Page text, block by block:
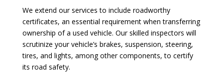
We extend our services to include roadworthy
certificates, an essential requirement when transferring
ownership of a used vehicle. Our skilled inspectors will
scrutinize your vehicle’s brakes, suspension, steering,
tires, and lights, among other components, to certify
its road safety.